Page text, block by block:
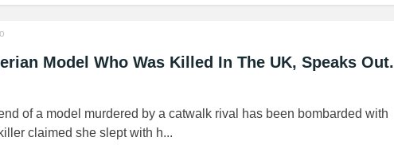
Model Who Was Killed In The UK, Speaks Out.
of a model murdered by a catwalk rival has been bombarded with
claimed she slept with h...